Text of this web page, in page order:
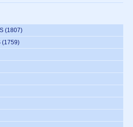
(1807)
(1759)